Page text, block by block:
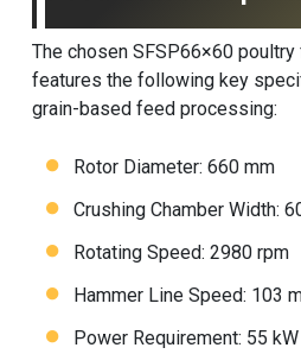
The chosen SFSP66×60
features the following key
grain-based feed processing:
Rotor Diameter: 660 mm
Crushing Chamber Width:
Rotating Speed: 2980 rpm
Hammer Line Speed: 103
Power Requirement: 55 kW